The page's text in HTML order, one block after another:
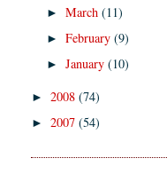
►March(11)
►February(9)
►January(10)
► 2008 (74)
► 2007 (54)